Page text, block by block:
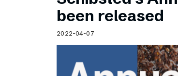
been released
2022-04-07